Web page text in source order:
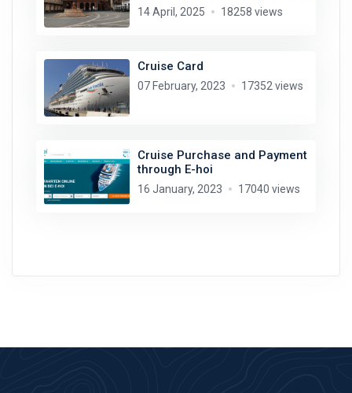
14 April, 2025 18258 views
Cruise Card
07 February, 2023 17352 views
Cruise Purchase and Payment
through E-hoi
16 January, 2023 17040 views